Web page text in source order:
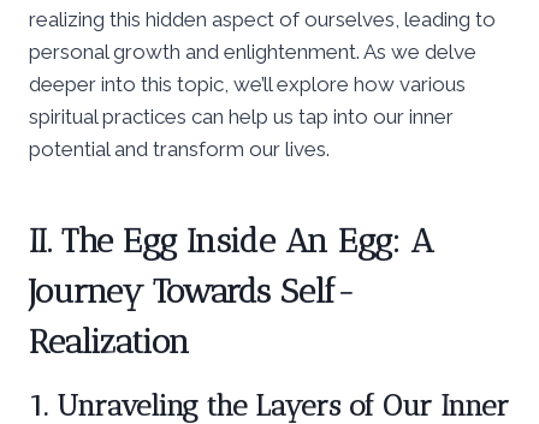
realizing this hidden aspect of ourselves, leading to
personal growth and enlightenment. As we delve
deeper into this topic, we’ll explore how various
spiritual practices can help us tap into our inner
potential and transform our lives.
II. The Egg Inside An Egg: A
Journey Towards Self-
Realization
1. Unraveling the Layers of Our Inner